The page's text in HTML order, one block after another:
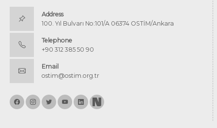
Address
100. Yıl Bulvarı No:101/A 06374 OSTİM/Ankara
Telephone
+90 312 385 50 90
Email
ostim@ostim.org.tr